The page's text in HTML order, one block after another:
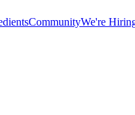
CommunityWe're